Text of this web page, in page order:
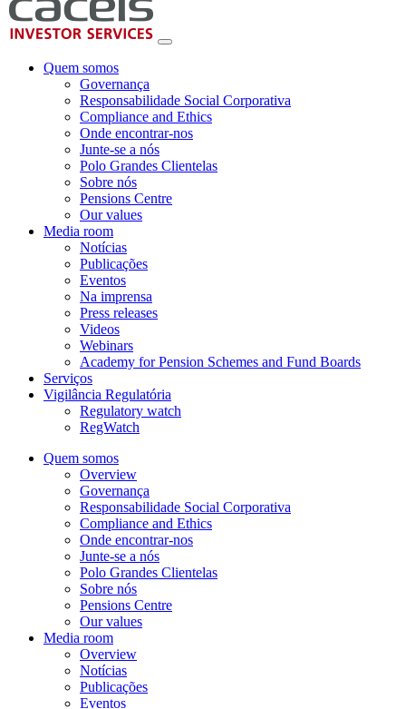
Quem somos
Governança
Responsabilidade Social Corporativa
Compliance and Ethics
Onde encontrar-nos
Junte-se a nós
Polo Grandes Clientelas
Sobre nós
Pensions Centre
Our values
Media room
Notícias
Publicações
Eventos
Na imprensa
Press releases
Videos
Webinars
Academy for Pension Schemes and Fund Boards
Serviços
Vigilância Regulatória
Regulatory watch
RegWatch
Quem somos
Overview
Governança
Responsabilidade Social Corporativa
Compliance and Ethics
Onde encontrar-nos
Junte-se a nós
Polo Grandes Clientelas
Sobre nós
Pensions Centre
Our values
Media room
Overview
Notícias
Publicações
Eventos